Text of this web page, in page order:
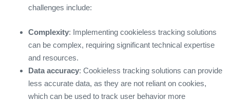
challenges include:
Complexity: Implementing cookieless tracking solutions
can be complex, requiring significant technical expertise
and resources.
Data accuracy: Cookieless tracking solutions can provide
less accurate data, as they are not reliant on cookies,
which can be used to track user behavior more